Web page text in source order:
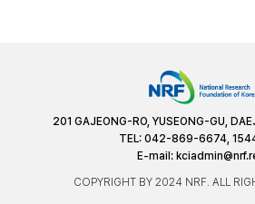
201 GAJEONG-RO, YUSEONG-GU,
TEL: 042-869-6674,
E-mail:
COPYRIGHT BY 2024 NRF. ALL